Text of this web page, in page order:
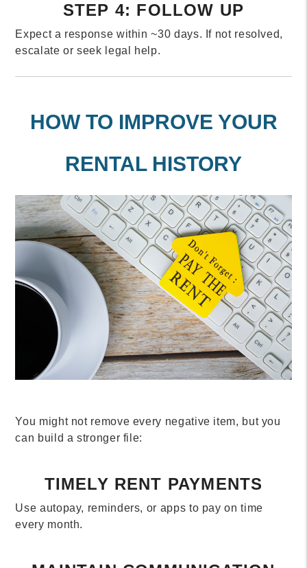
STEP 4: FOLLOW UP
Expect a response within ~30 days. If not resolved,
escalate or seek legal help.
HOW TO IMPROVE YOUR
RENTAL HISTORY
You might not remove every negative item, but you
can build a stronger file:
TIMELY RENT PAYMENTS
Use autopay, reminders, or apps to pay on time
every month.